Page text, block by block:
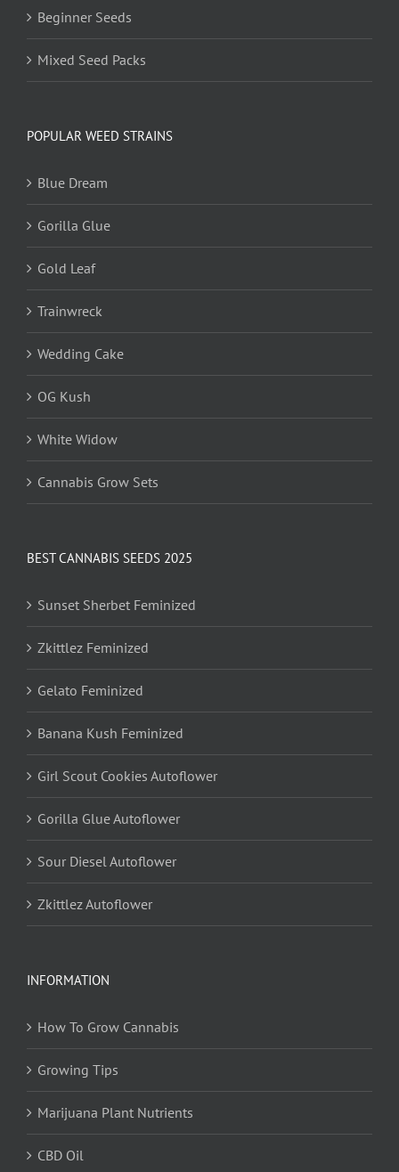
Beginner Seeds
Mixed Seed Packs
POPULAR WEED STRAINS
Blue Dream
Gorilla Glue
Gold Leaf
Trainwreck
Wedding Cake
OG Kush
White Widow
Cannabis Grow Sets
BEST CANNABIS SEEDS 2025
Sunset Sherbet Feminized
Zkittlez Feminized
Gelato Feminized
Banana Kush Feminized
Girl Scout Cookies Autoflower
Gorilla Glue Autoflower
Sour Diesel Autoflower
Zkittlez Autoflower
INFORMATION
How To Grow Cannabis
Growing Tips
Marijuana Plant Nutrients
CBD Oil